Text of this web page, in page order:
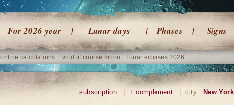
For 2026 year Lunar days Phases Signs
online calculations void of course moon lunar eclipses 2026
subscription + complement city: New York